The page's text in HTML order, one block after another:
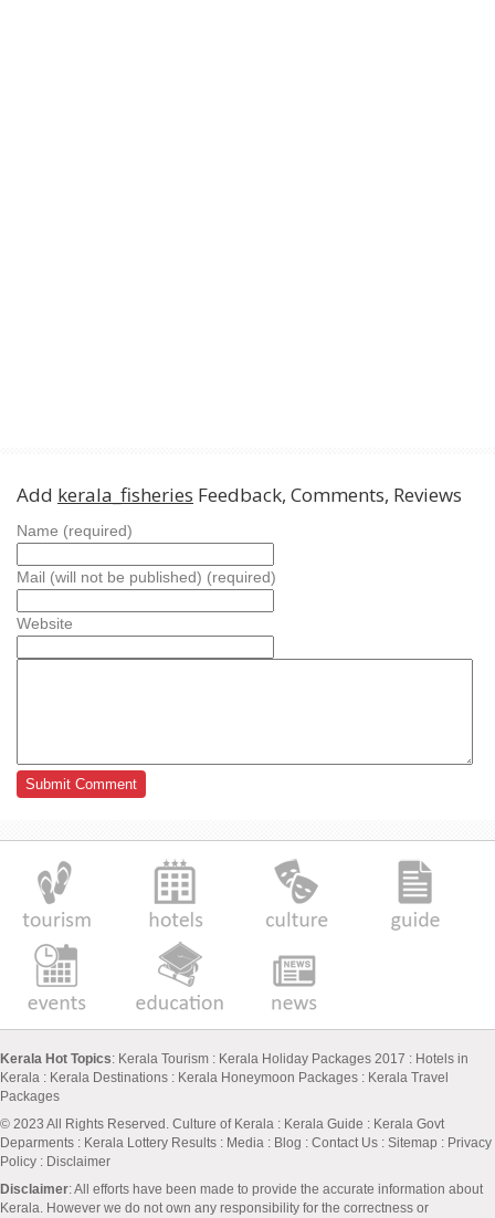
Add kerala_fisheries Feedback, Comments, Reviews
Name (required)
Mail (will not be published) (required)
Website
Kerala Hot Topics: Kerala Tourism : Kerala Holiday Packages 2017 : Hotels in
Kerala : Kerala Destinations : Kerala Honeymoon Packages : Kerala Travel
Packages
© 2023 All Rights Reserved. Culture of Kerala : Kerala Guide : Kerala Govt
Deparments : Kerala Lottery Results : Media : Blog : Contact Us : Sitemap : Privacy
Policy : Disclaimer
Disclaimer: All efforts have been made to provide the accurate information about
Kerala. However we do not own any responsibility for the correctness or